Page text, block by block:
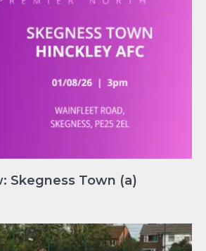
Skegness Town (a)